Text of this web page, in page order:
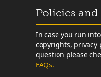
Policies and
In case you run
copyrights, privacy
question please
FAQs.